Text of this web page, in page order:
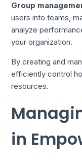
Group
users into teams,
analyze
your organization.
By creating and
efficiently control
resources.
in